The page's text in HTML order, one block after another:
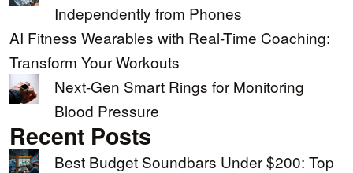
Independently from Phones
AI Fitness Wearables with Real-Time Coaching:
Transform Your Workouts
Next-Gen Smart Rings for Monitoring
Blood Pressure
Recent Posts
Best Budget Soundbars Under $200: Top